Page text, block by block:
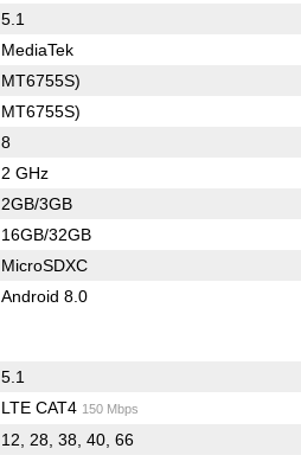
5.1
MediaTek
MT6755S)
MT6755S)
8
2 GHz
2GB/3GB
16GB/32GB
MicroSDXC
Android 8.0
5.1
LTE CAT4 150 Mbps
12, 28, 38, 40, 66